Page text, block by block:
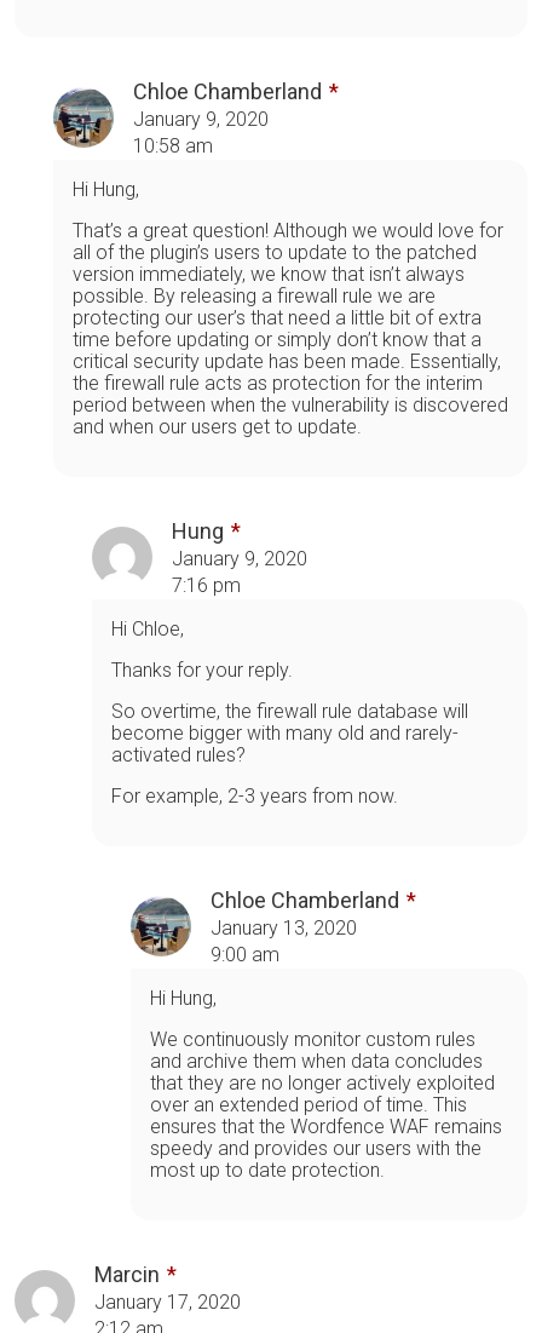
Chloe Chamberland
January 9, 2020
10:58 am
Hi Hung,
That’s a great question! Although we would love for
all of the plugin’s users to update to the patched
version immediately, we know that isn’t always
possible. By releasing a firewall rule we are
protecting our user’s that need a little bit of extra
time before updating or simply don’t know that a
critical security update has been made. Essentially,
the firewall rule acts as protection for the interim
period between when the vulnerability is discovered
and when our users get to update.
Hung
January 9, 2020
7:16 pm
Hi Chloe,
Thanks for your reply.
So overtime, the firewall rule database will
become bigger with many old and rarely-
activated rules?
For example, 2-3 years from now.
Chloe Chamberland
January 13, 2020
9:00 am
Hi Hung,
We continuously monitor custom rules
and archive them when data concludes
that they are no longer actively exploited
over an extended period of time. This
ensures that the Wordfence WAF remains
speedy and provides our users with the
most up to date protection.
Marcin
January 17, 2020